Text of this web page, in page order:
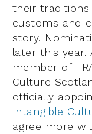
their
customs and
story.
later this year.
member of
Culture
officially
Intangible
agree more